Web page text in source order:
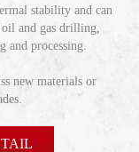
stability and can
and gas drilling,
and processing.
new materials or